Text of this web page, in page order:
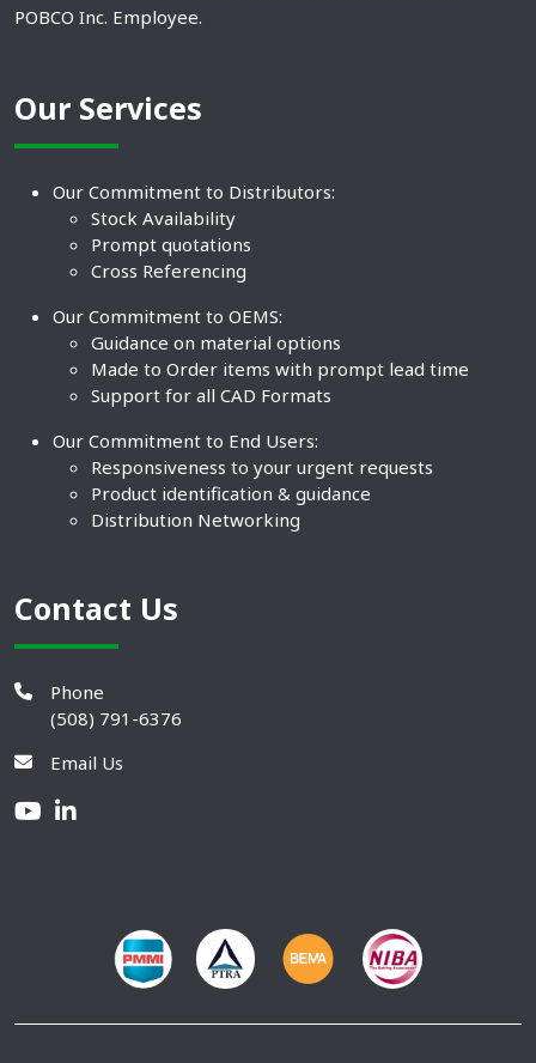
POBCO Inc. Employee.
Our Services
Our Commitment to Distributors:
Stock Availability
Prompt quotations
Cross Referencing
Our Commitment to OEMS:
Guidance on material options
Made to Order items with prompt lead time
Support for all CAD Formats
Our Commitment to End Users:
Responsiveness to your urgent requests
Product identification & guidance
Distribution Networking
Contact Us
Phone
(508) 791-6376
Email Us